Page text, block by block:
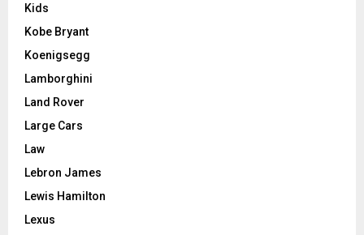
Kids
Kobe Bryant
Koenigsegg
Lamborghini
Land Rover
Large Cars
Law
Lebron James
Lewis Hamilton
Lexus